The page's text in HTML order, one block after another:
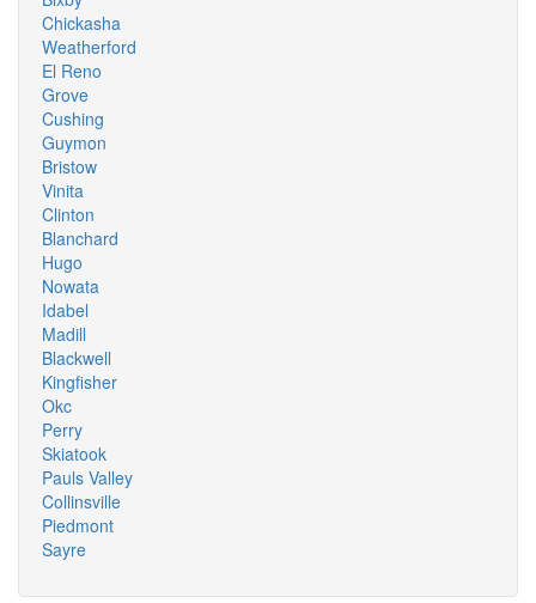
Chickasha
Weatherford
El Reno
Grove
Cushing
Guymon
Bristow
Vinita
Clinton
Blanchard
Hugo
Nowata
Idabel
Madill
Blackwell
Kingfisher
Okc
Perry
Skiatook
Pauls Valley
Collinsville
Piedmont
Sayre